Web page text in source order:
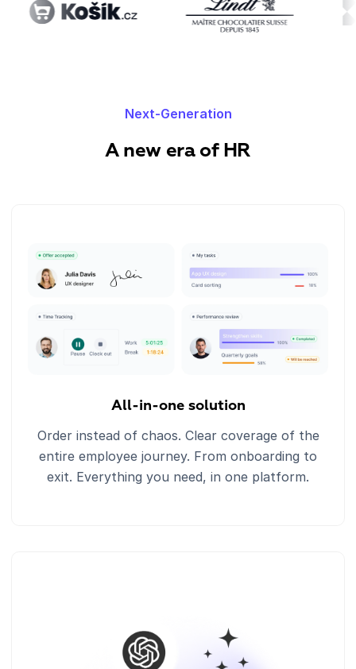
Next-Generation
A new era of HR
All-in-one solution
Order instead of chaos. Clear coverage of the
entire employee journey. From onboarding to
exit. Everything you need, in one platform.